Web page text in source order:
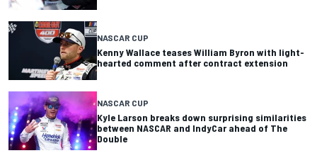
NASCAR CUP
Kenny Wallace teases William Byron with light-
hearted comment after contract extension
NASCAR CUP
Kyle Larson breaks down surprising similarities
between NASCAR and IndyCar ahead of The
Double